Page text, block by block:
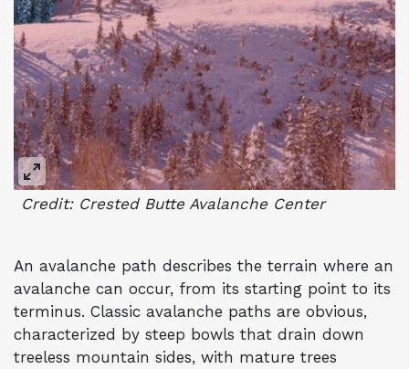
Credit: Crested Butte Avalanche Center
An avalanche path describes the terrain where an
avalanche can occur, from its starting point to its
terminus. Classic avalanche paths are obvious,
characterized by steep bowls that drain down
treeless mountain sides, with mature trees